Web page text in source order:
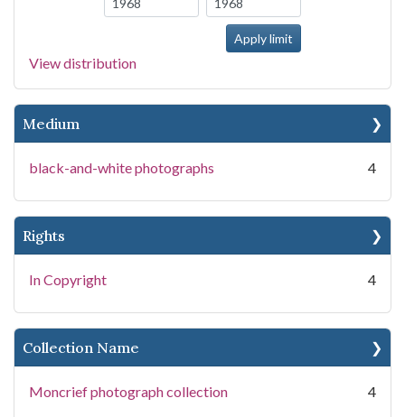
View distribution
Medium
black-and-white photographs 4
Rights
In Copyright 4
Collection Name
Moncrief photograph collection 4